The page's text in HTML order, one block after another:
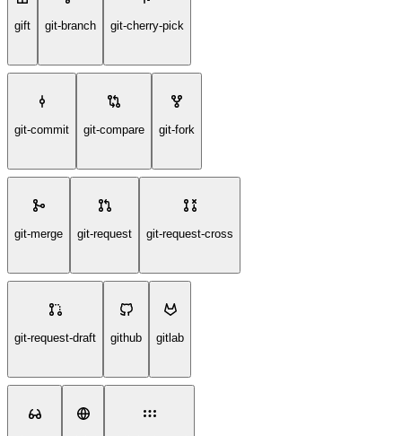
gift git-branch git-cherry-pick
git-commit git-compare git-fork
git-merge git-request git-request-cross
git-request-draft github gitlab